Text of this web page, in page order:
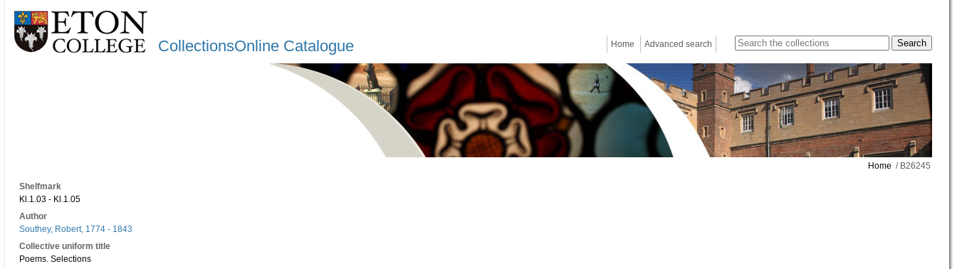
CollectionsOnline Catalogue Home Advanced search
Home / B26245
Shelfmark
Kl.1.03 - Kl.1.05
Author
Southey, Robert, 1774 - 1843
Collective uniform title
Poems. Selections